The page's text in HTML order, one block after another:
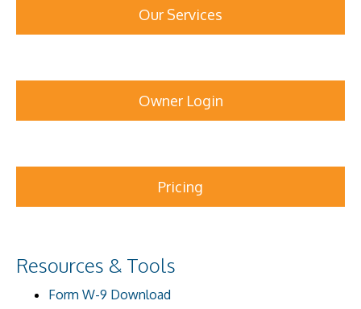
Our Services
Owner Login
Pricing
Resources & Tools
Form W-9 Download